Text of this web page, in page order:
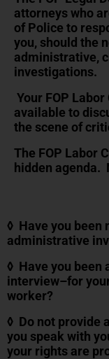
attorneys who
of Police to
you, should the
administrative,
investigations.
Your FOP
available to
the scene of
The FOP Labor
hidden agenda.
◊ Have you been
administrative
◊ Have you been
interview–for
worker?
◊ Do not provide
you speak with
your rights are